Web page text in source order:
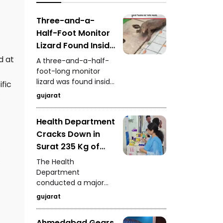
at
waterlogged sections.
investors and buyers.
Three-and-a-
Half-Foot Monitor
Lizard Found Inside
House on
Waghodia Road
Rescue Team
Saves It Safely
A three-and-a-half-
foot-long monitor
lizard was found inside
a house in Vadodara's
Waghodia Road area,
residents. A rescue
team quickly reached
the spot and safely
captured the reptile.
gujarat
Health Department
Cracks Down in
Surat 235 Kg of
Analogue Paneer,
Cheese and Butter
Seized
The Health
Department
conducted a major
operation in Surat and
seized 235 kg of
gujarat